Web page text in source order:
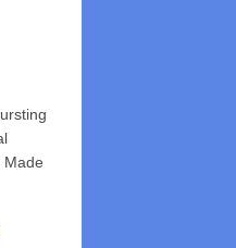
Made